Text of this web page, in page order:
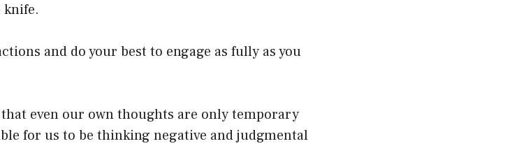
knife.
and do your best to engage as fully as you
even our own thoughts are only temporary
for us to be thinking negative and judgmental